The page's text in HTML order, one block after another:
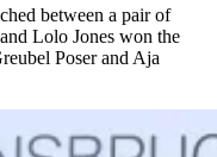
between a pair of
Lolo Jones won the
Poser and Aja